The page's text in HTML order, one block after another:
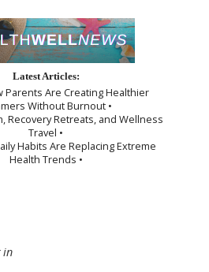
Latest Articles:
Parents Are Creating Healthier
Without Burnout •
Recovery Retreats, and Wellness
Travel •
Habits Are Replacing Extreme
Health Trends •
in